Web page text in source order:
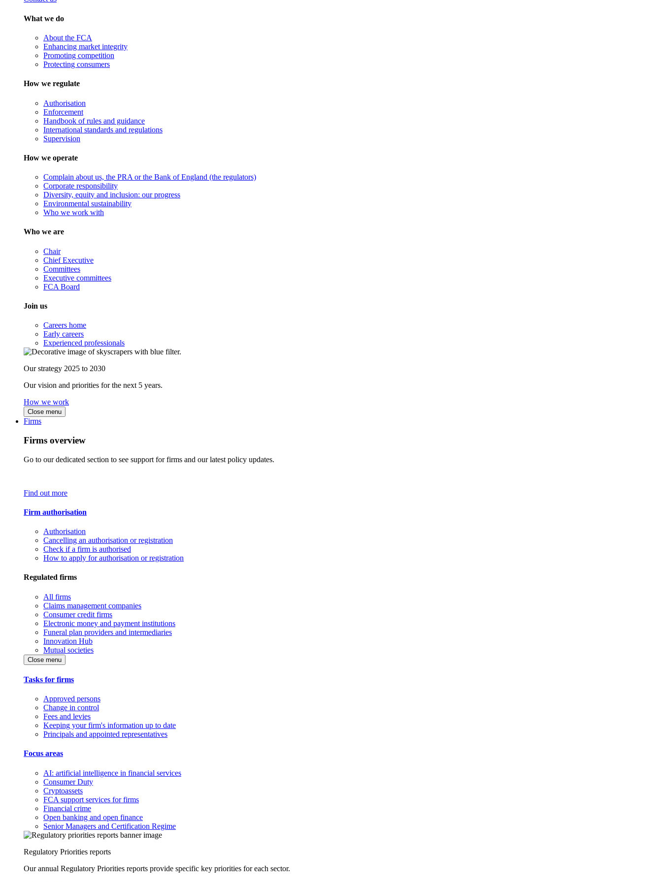
What we do
About the FCA
Enhancing market integrity
Promoting competition
Protecting consumers
How we regulate
Authorisation
Enforcement
Handbook of rules and guidance
International standards and regulations
Supervision
How we operate
Complain about us, the PRA or the Bank of England (the regulators)
Corporate responsibility
Diversity, equity and inclusion: our progress
Environmental sustainability
Who we work with
Who we are
Chair
Chief Executive
Committees
Executive committees
FCA Board
Join us
Careers home
Early careers
Experienced professionals
Our strategy 2025 to 2030
Our vision and priorities for the next 5 years.
How we work
Close menu
Firms
Firms overview
Go to our dedicated section to see support for firms and our latest policy updates.
Find out more
Firm authorisation
Authorisation
Cancelling an authorisation or registration
Check if a firm is authorised
How to apply for authorisation or registration
Regulated firms
All firms
Claims management companies
Consumer credit firms
Electronic money and payment institutions
Funeral plan providers and intermediaries
Innovation Hub
Mutual societies
Close menu
Tasks for firms
Approved persons
Change in control
Fees and levies
Keeping your firm's information up to date
Principals and appointed representatives
Focus areas
AI: artificial intelligence in financial services
Consumer Duty
Cryptoassets
FCA support services for firms
Financial crime
Open banking and open finance
Senior Managers and Certification Regime
Regulatory Priorities reports
Our annual Regulatory Priorities reports provide specific key priorities for each sector.